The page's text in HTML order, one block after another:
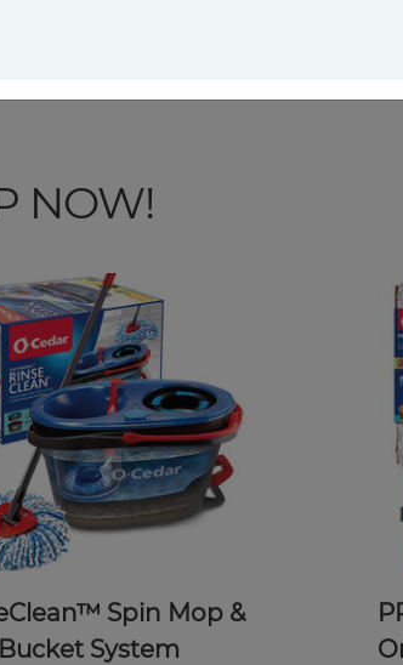
you with valuable tips on
Keep reading!
NOW!
Spin Mop &
System